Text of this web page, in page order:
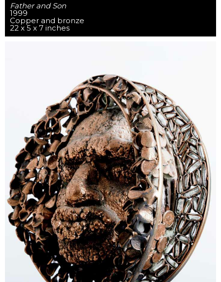
Father and Son
1999
Copper and bronze
22 x 5 x 7 inches